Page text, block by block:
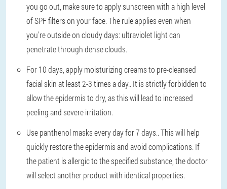
you go out, make sure to apply sunscreen with a high level
of SPF filters on your face. The rule applies even when
you're outside on cloudy days: ultraviolet light can
penetrate through dense clouds.
For 10 days, apply moisturizing creams to pre-cleansed
facial skin at least 2-3 times a day.. It is strictly forbidden to
allow the epidermis to dry, as this will lead to increased
peeling and severe irritation.
Use panthenol masks every day for 7 days.. This will help
quickly restore the epidermis and avoid complications. If
the patient is allergic to the specified substance, the doctor
will select another product with identical properties.